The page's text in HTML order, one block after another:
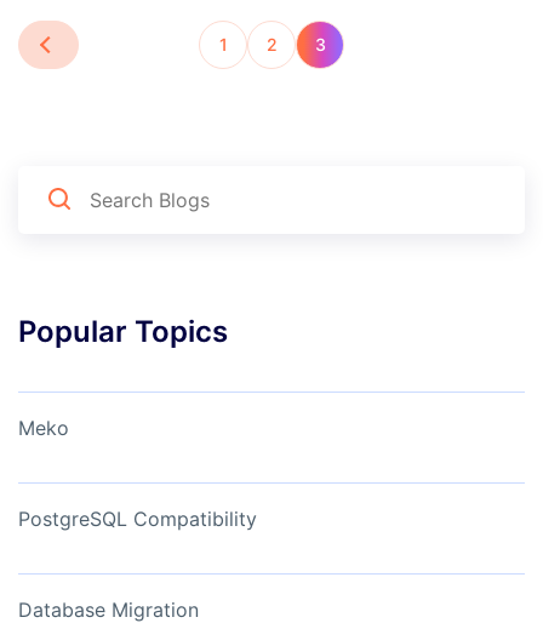
1 2 3
Popular Topics
Meko
PostgreSQL Compatibility
Database Migration